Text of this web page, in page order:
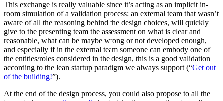
This exchange is really valuable since it’s acting as an implicit in-
room simulation of a validation process: an external team that wasn’t
aware of all the reasoning behind the design choices, will quickly
give to the presenting team the assessment on what is clear and
reasonable, what can be maybe wrong or not developed enough,
and especially if in the external team someone can embody one of
the entities/roles considered in the design, this is a good validation
according to the lean startup paradigm we always support (“Get out
of the building!”).
At the end of the design process, you could also propose to all the